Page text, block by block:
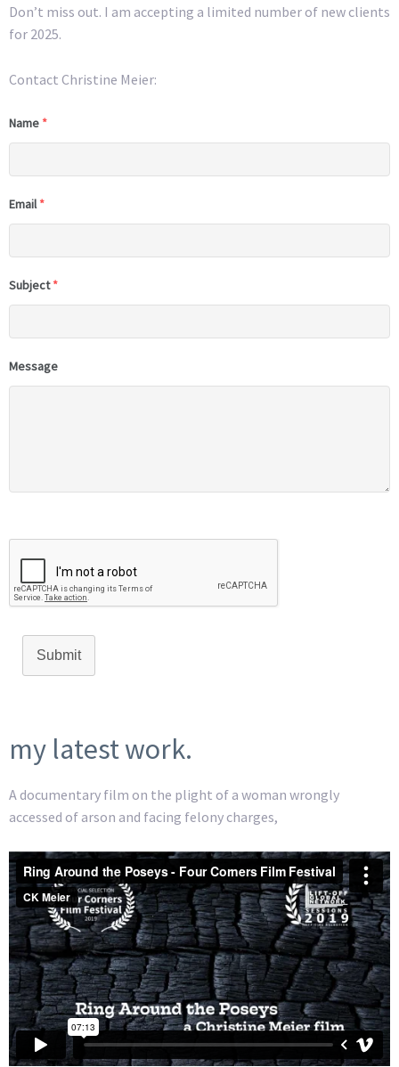
Don’t miss out. I am accepting a limited number of new clients
for 2025.
Contact Christine Meier:
Name *
Email *
Subject *
Message
Submit
my latest work.
A documentary film on the plight of a woman wrongly
accessed of arson and facing felony charges,